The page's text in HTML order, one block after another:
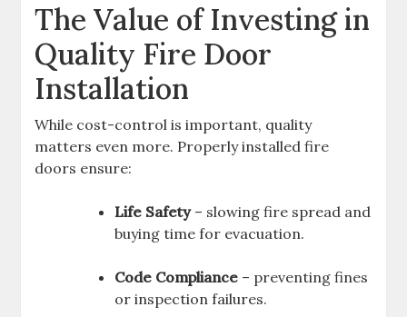
The Value of Investing in
Quality Fire Door
Installation
While cost-control is important, quality
matters even more. Properly installed fire
doors ensure:
Life Safety– slowing fire spread and
buying time for evacuation.
Code Compliance – preventing fines
or inspection failures.